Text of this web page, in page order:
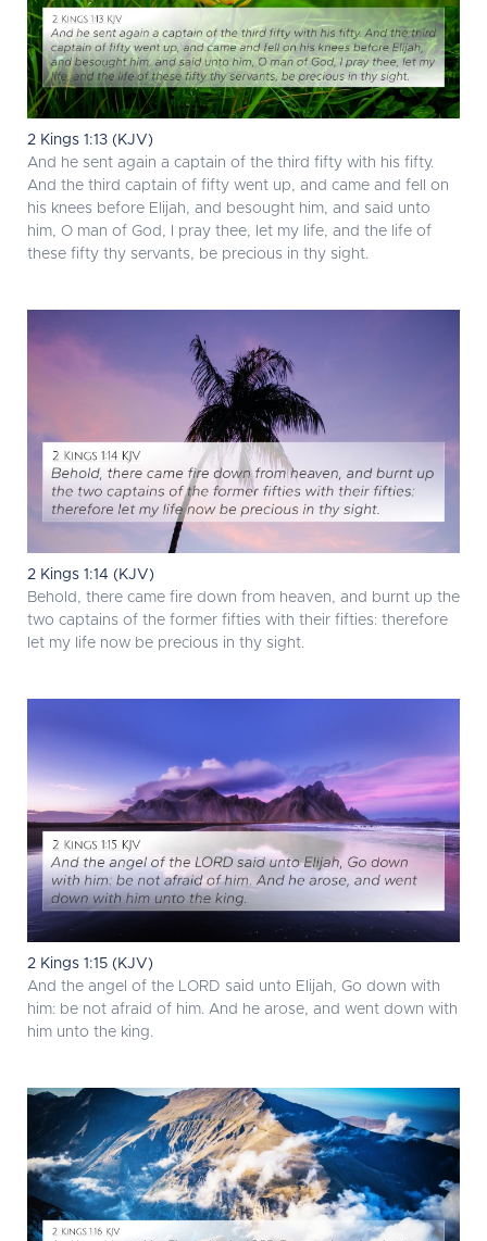
2 Kings 1:13 (KJV)
And he sent again a captain of the third fifty with his fifty.
And the third captain of fifty went up, and came and fell on
his knees before Elijah, and besought him, and said unto
him, O man of God, I pray thee, let my life, and the life of
these fifty thy servants, be precious in thy sight.
2 Kings 1:14 (KJV)
Behold, there came fire down from heaven, and burnt up the
two captains of the former fifties with their fifties: therefore
let my life now be precious in thy sight.
2 Kings 1:15 (KJV)
And the angel of the LORD said unto Elijah, Go down with
him: be not afraid of him. And he arose, and went down with
him unto the king.